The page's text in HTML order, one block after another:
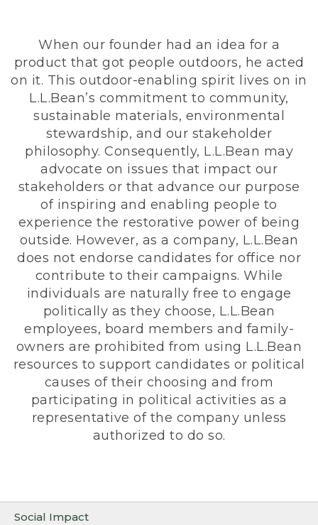
Social Impact
When our founder had an idea for a
product that got people outdoors, he acted
on it. This outdoor-enabling spirit lives on in
L.L.Bean’s commitment to community,
sustainable materials, environmental
stewardship, and our stakeholder
philosophy. Consequently, L.L.Bean may
advocate on issues that impact our
stakeholders or that advance our purpose
of inspiring and enabling people to
experience the restorative power of being
outside. However, as a company, L.L.Bean
does not endorse candidates for office nor
contribute to their campaigns. While
individuals are naturally free to engage
politically as they choose, L.L.Bean
employees, board members and family-
owners are prohibited from using L.L.Bean
resources to support candidates or political
causes of their choosing and from
participating in political activities as a
representative of the company unless
authorized to do so.